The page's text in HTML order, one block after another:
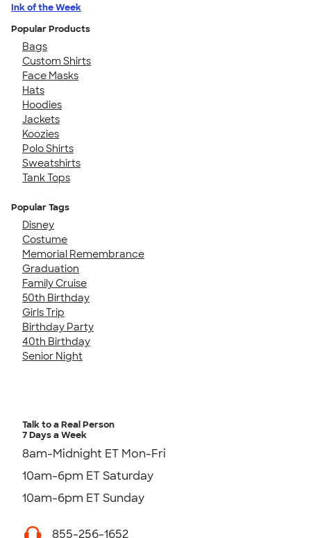
Ink of the Week
Popular Products
Bags
Custom Shirts
Face Masks
Hats
Hoodies
Jackets
Koozies
Polo Shirts
Sweatshirts
Tank Tops
Popular Tags
Disney
Costume
Memorial Remembrance
Graduation
Family Cruise
50th Birthday
Girls Trip
Birthday Party
40th Birthday
Senior Night
Talk to a Real Person
7 Days a Week
8am-Midnight ET Mon-Fri
10am-6pm ET Saturday
10am-6pm ET Sunday
855-256-1652